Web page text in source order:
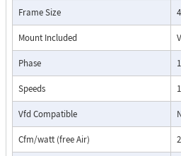
Frame Size
Mount Included
Phase 1
Speeds 1
Vfd Compatible
Cfm/watt (free Air)